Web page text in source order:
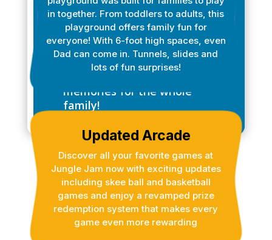
adventure at Jungle Jam
Xtreme, where excitement
knows no bounds! With so
many exciting attractions,
you’ll have a day filled with
fun, laughter, and cherished
memories for the whole
family!
in together. From toddlers to adults, this
playground offers family fun for
everyone! With 6-foot high spaces, even
Dad can come in. Tunnels, slides and
lots of fun surprises!
Updated Arcade
Discover all your favorite games at
Jungle Jam now with exciting updates
including skee ball and basketball
games and enjoy a revamped prize
redemption system that makes every
game even more rewarding